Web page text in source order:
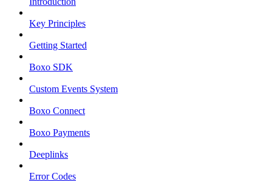
Key Principles
Getting Started
Boxo SDK
Custom Events System
Boxo Connect
Boxo Payments
Deeplinks
Error Codes